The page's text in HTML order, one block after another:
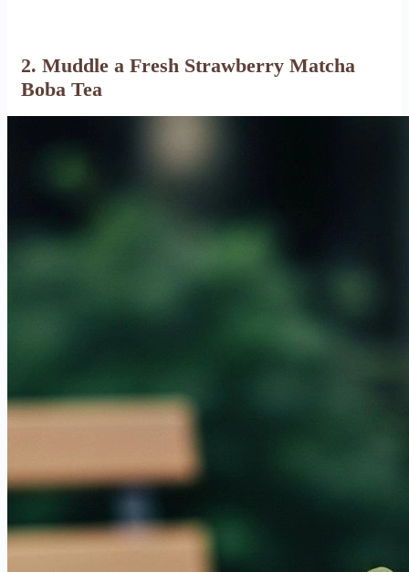
2. Muddle a Fresh Strawberry Matcha
Boba Tea